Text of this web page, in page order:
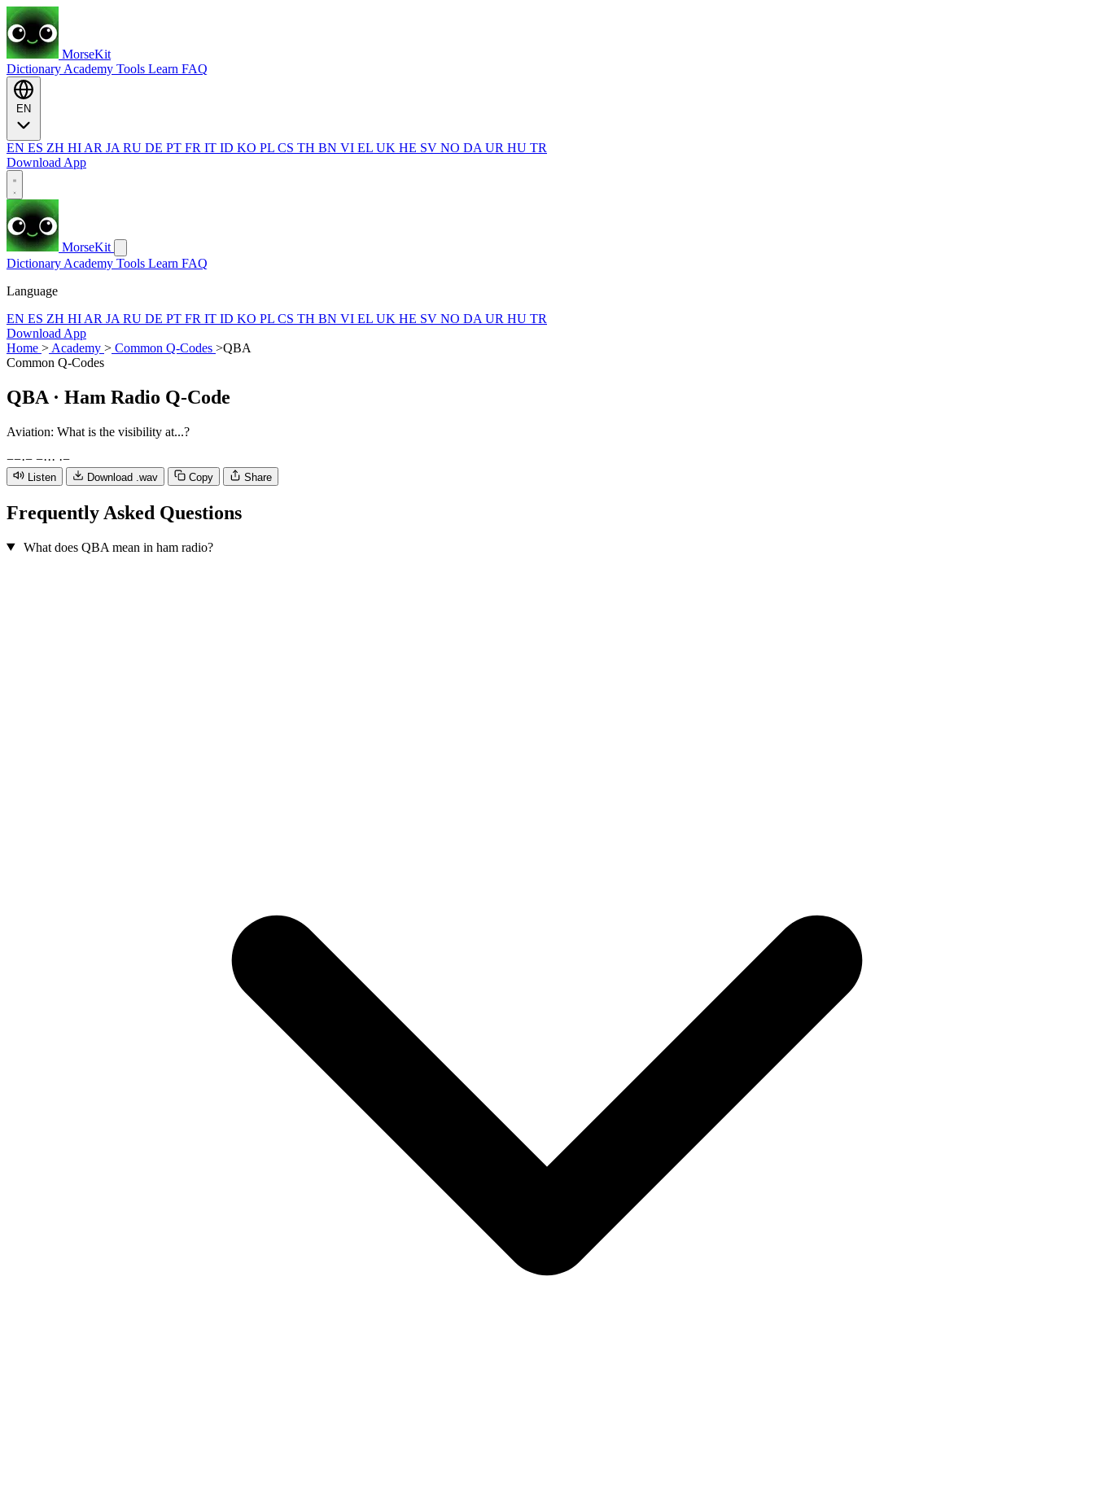
MorseKit
Dictionary Academy Tools Learn FAQ
EN ES ZH HI AR JA RU DE PT FR IT ID KO PL CS TH BN VI EL UK HE SV NO DA UR HU TR
Download App
MorseKit
Dictionary Academy Tools Learn FAQ
Language
EN ES ZH HI AR JA RU DE PT FR IT ID KO PL CS TH BN VI EL UK HE SV NO DA UR HU TR
Download App
Home > Academy > Common Q-Codes >QBA
Common Q-Codes
QBA · Ham Radio Q-Code
Aviation: What is the visibility at...?
−−·− −··· ·−
Listen Download .wav Copy Share
Frequently Asked Questions
What does QBA mean in ham radio?